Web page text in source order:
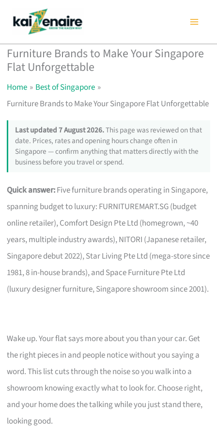
content
Furniture Brands to Make Your Singapore
Flat Unforgettable
Home
Best of Singapore
Furniture Brands to Make Your Singapore Flat Unforgettable
Last updated 7 August 2026.This page was reviewed on that
date. Prices, rates and opening hours change often in
Singapore — confirm anything that matters directly with the
business before you travel or spend.
Quick answer:Five furniture brands operating in Singapore,
spanning budget to luxury: FURNITUREMART.SG (budget
online retailer), Comfort Design Pte Ltd (homegrown, ~40
years, multiple industry awards), NITORI (Japanese retailer,
Singapore debut 2022), Star Living Pte Ltd (mega-store since
1981, 8 in-house brands), and Space Furniture Pte Ltd
(luxury designer furniture, Singapore showroom since 2001).
Wake up. Your flat says more about you than your car. Get
the right pieces in and people notice without you saying a
word. This list cuts through the noise so you walk into a
showroom knowing exactly what to look for. Choose right,
and your home does the talking while you just stand there,
looking good.